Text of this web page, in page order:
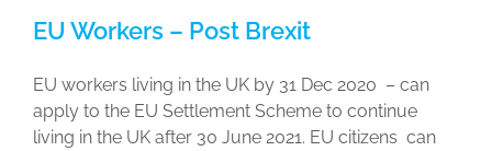
EU Workers – Post Brexit
EU workers living in the UK by 31 Dec 2020 – can
apply to the EU Settlement Scheme to continue
living in the UK after 30 June 2021. EU citizens can